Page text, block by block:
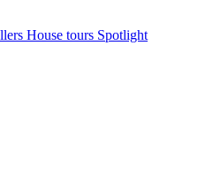
House tours Spotlight